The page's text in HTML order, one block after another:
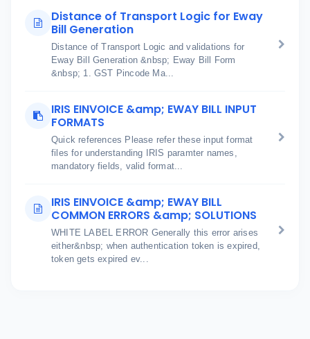
Distance of Transport Logic for Eway
Bill Generation
Distance of Transport Logic and validations for
Eway Bill Generation &nbsp; Eway Bill Form
&nbsp; 1. GST Pincode Ma...
IRIS EINVOICE &amp; EWAY BILL INPUT
FORMATS
Quick references Please refer these input format
files for understanding IRIS paramter names,
mandatory fields, valid format...
IRIS EINVOICE &amp; EWAY BILL
COMMON ERRORS &amp; SOLUTIONS
WHITE LABEL ERROR Generally this error arises
either&nbsp; when authentication token is expired,
token gets expired ev...